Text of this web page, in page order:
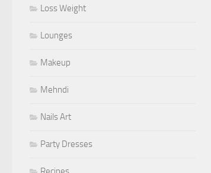
Loss Weight
Lounges
Makeup
Mehndi
Nails Art
Party Dresses